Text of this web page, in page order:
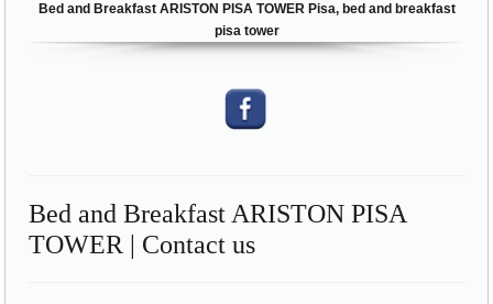
Bed and Breakfast ARISTON PISA TOWER Pisa, bed and breakfast
pisa tower
Bed and Breakfast ARISTON PISA
TOWER | Contact us